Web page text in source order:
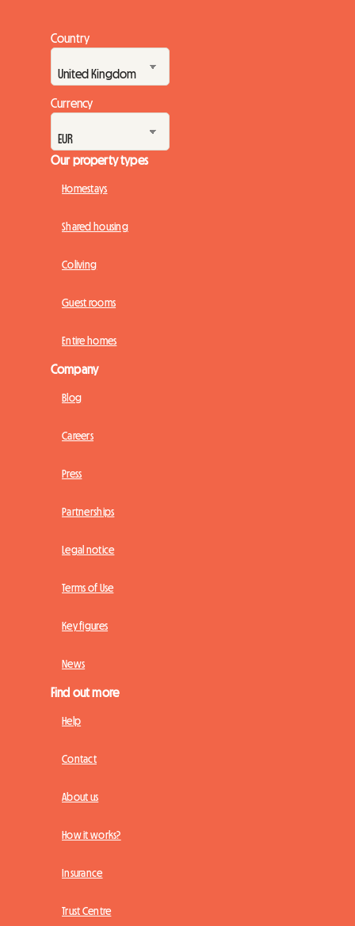
Country
Currency
Our property types
Homestays
Shared housing
Coliving
Guest rooms
Entire homes
Company
Blog
Careers
Press
Partnerships
Legal notice
Terms of Use
Key figures
News
Find out more
Help
Contact
About us
How it works?
Insurance
Trust Centre